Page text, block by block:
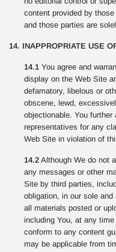
content provided by
and those parties are
14. INAPPROPRIATE USE
14.1 You agree and
display on the Web Site
defamatory, libelous or
obscene, lewd,
objectionable. You
representatives for any
Web Site in violation of
14.2 Although We do not
any messages or other
Site by third parties,
obligation, in our sole
all materials posted or
including You, at any
conform to any content
may be applicable from